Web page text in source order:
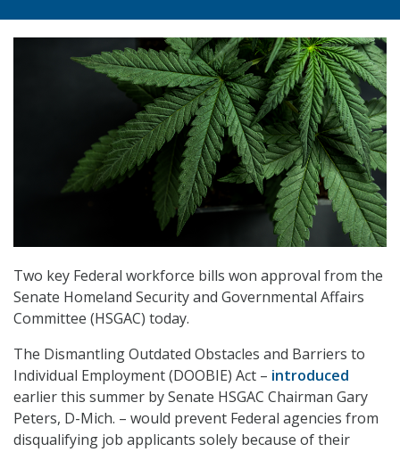
Two key Federal workforce bills won approval from the
Senate Homeland Security and Governmental Affairs
Committee (HSGAC) today.
The Dismantling Outdated Obstacles and Barriers to
Individual Employment (DOOBIE) Act – introduced
earlier this summer by Senate HSGAC Chairman Gary
Peters, D-Mich. – would prevent Federal agencies from
disqualifying job applicants solely because of their